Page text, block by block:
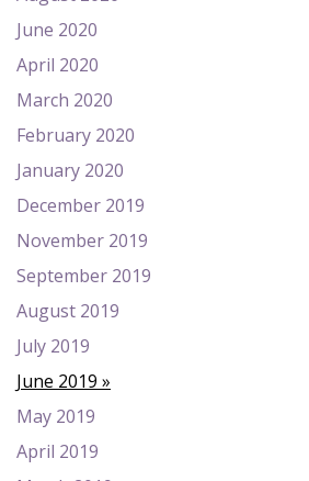
June 2020
April 2020
March 2020
February 2020
January 2020
December 2019
November 2019
September 2019
August 2019
July 2019
June 2019
May 2019
April 2019